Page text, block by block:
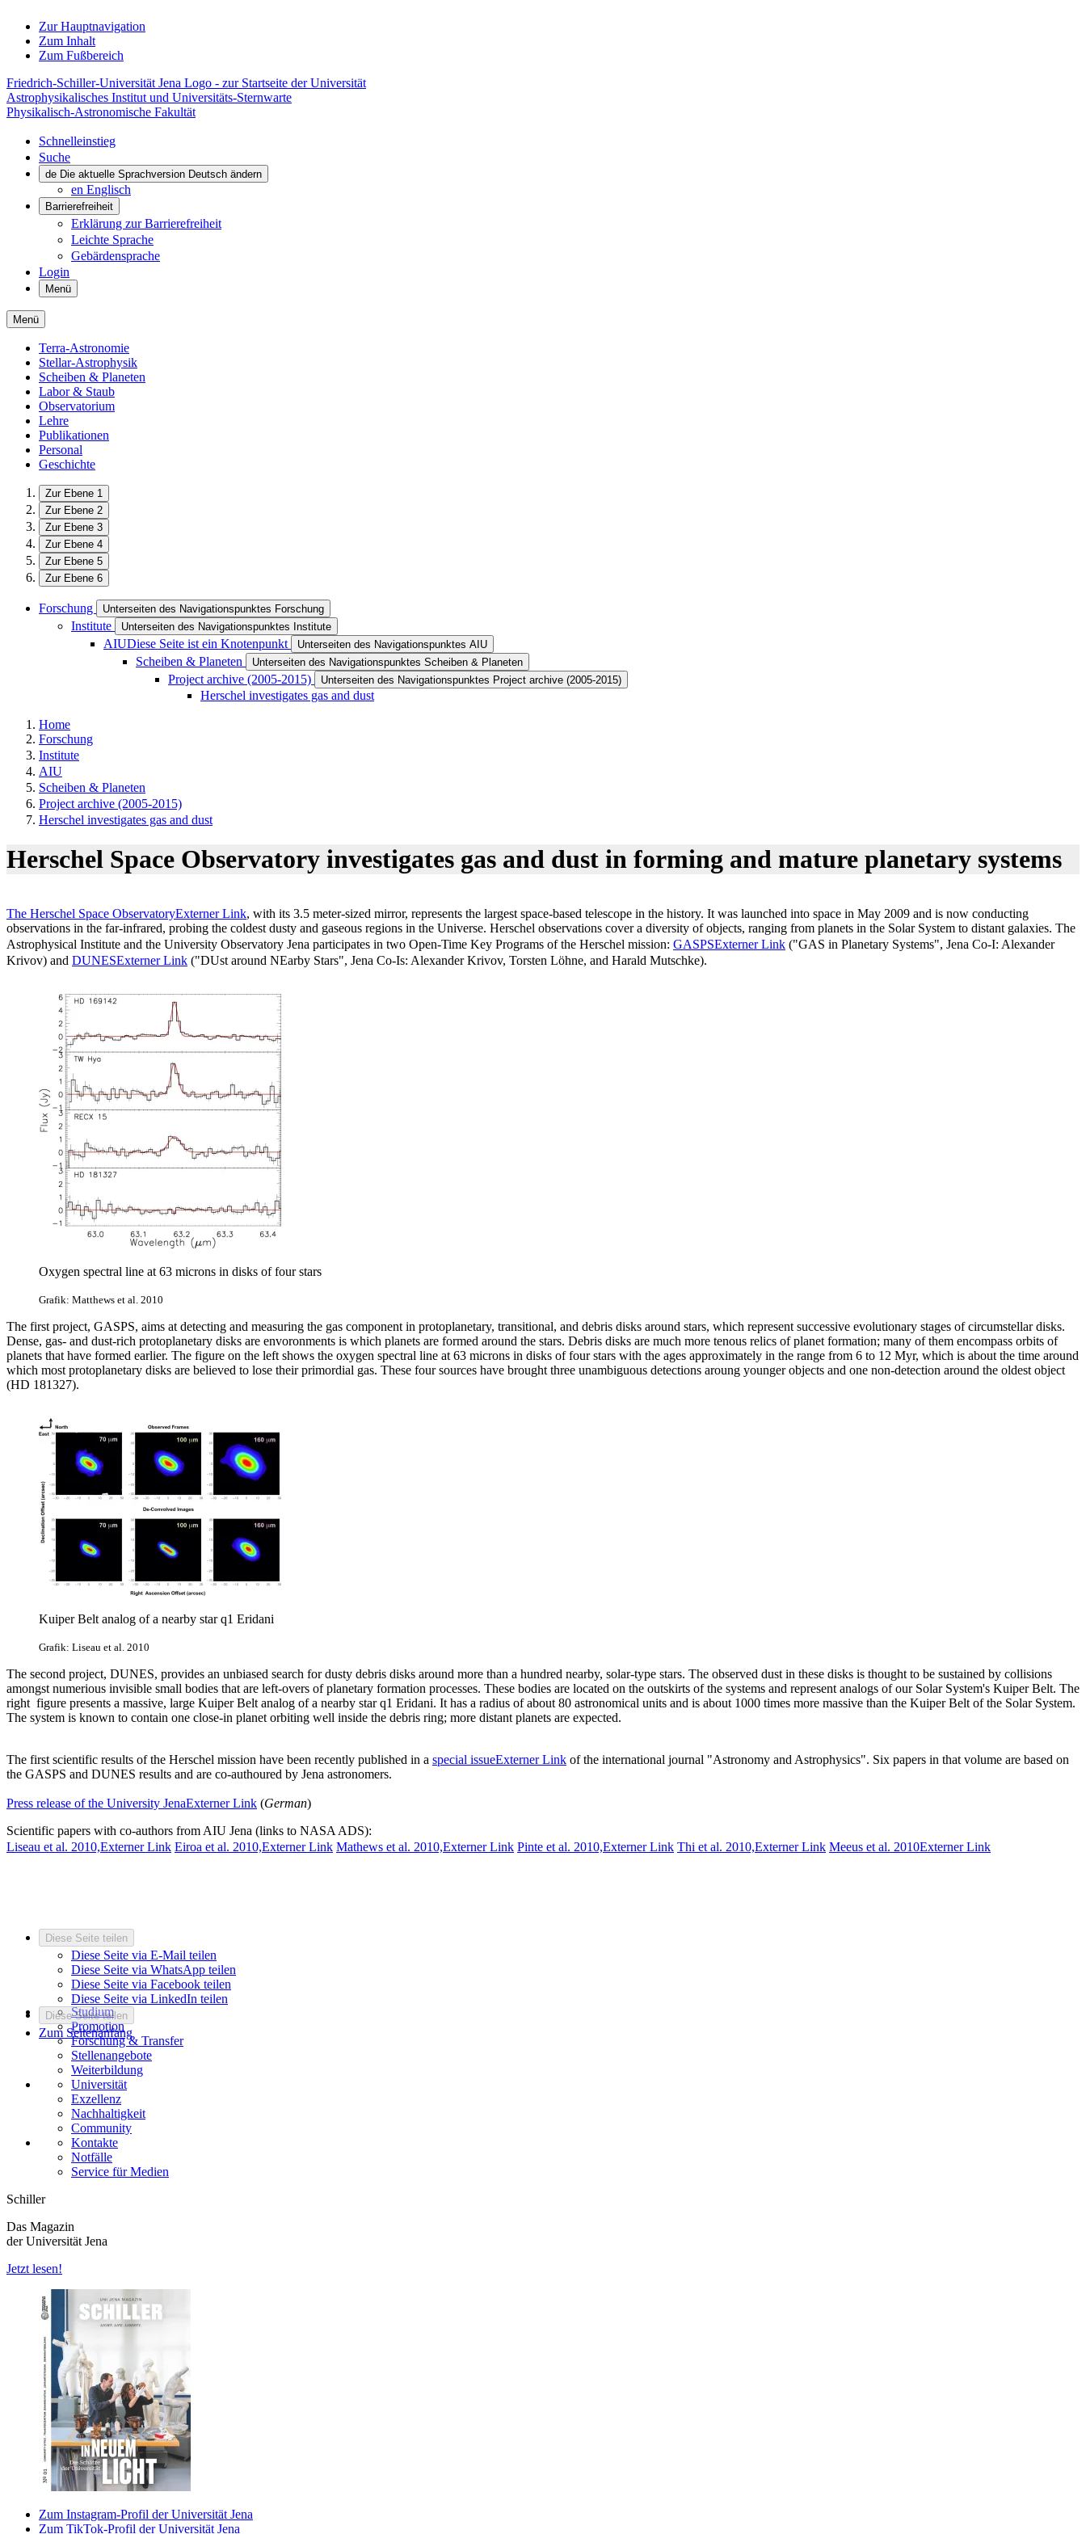
Zur Hauptnavigation
Zum Inhalt
Zum Fußbereich
Friedrich-Schiller-Universität Jena Logo - zur Startseite der Universität
Astrophysikalisches Institut und Universitäts-Sternwarte
Physikalisch-Astronomische Fakultät
Schnelleinstieg
Suche
de Die aktuelle Sprachversion Deutsch ändern
en Englisch
Barrierefreiheit
Erklärung zur Barrierefreiheit
Leichte Sprache
Gebärdensprache
Login
Menü
Menü
Terra-Astronomie
Stellar-Astrophysik
Scheiben & Planeten
Labor & Staub
Observatorium
Lehre
Publikationen
Personal
Geschichte
Zur Ebene 1
Zur Ebene 2
Zur Ebene 3
Zur Ebene 4
Zur Ebene 5
Zur Ebene 6
Forschung Unterseiten des Navigationspunktes Forschung
Institute Unterseiten des Navigationspunktes Institute
AIUDiese Seite ist ein Knotenpunkt Unterseiten des Navigationspunktes AIU
Scheiben & Planeten Unterseiten des Navigationspunktes Scheiben & Planeten
Project archive (2005-2015) Unterseiten des Navigationspunktes Project archive (2005-2015)
Herschel investigates gas and dust
Home
Forschung
Institute
AIU
Scheiben & Planeten
Project archive (2005-2015)
Herschel investigates gas and dust
Herschel Space Observatory investigates gas and dust in forming and mature planetary systems
The Herschel Space ObservatoryExterner Link, with its 3.5 meter-sized mirror, represents the largest space-based telescope in the history. It was launched into space in May 2009 and is now conducting
observations in the far-infrared, probing the coldest dusty and gaseous regions in the Universe. Herschel observations cover a diversity of objects, ranging from planets in the Solar System to distant galaxies. The
Astrophysical Institute and the University Observatory Jena participates in two Open-Time Key Programs of the Herschel mission: GASPSExterner Link ("GAS in Planetary Systems", Jena Co-I: Alexander
Krivov) and DUNESExterner Link ("DUst around NEarby Stars", Jena Co-Is: Alexander Krivov, Torsten Löhne, and Harald Mutschke).
Oxygen spectral line at 63 microns in disks of four stars
Grafik: Matthews et al. 2010
The first project, GASPS, aims at detecting and measuring the gas component in protoplanetary, transitional, and debris disks around stars, which represent successive evolutionary stages of circumstellar disks.
Dense, gas- and dust-rich protoplanetary disks are envoronments is which planets are formed around the stars. Debris disks are much more tenous relics of planet formation; many of them encompass orbits of
planets that have formed earlier. The figure on the left shows the oxygen spectral line at 63 microns in disks of four stars with the ages approximately in the range from 6 to 12 Myr, which is about the time around
which most protoplanetary disks are believed to lose their primordial gas. These four sources have brought three unambiguous detections aroung younger objects and one non-detection around the oldest object
(HD 181327).
Kuiper Belt analog of a nearby star q1 Eridani
Grafik: Liseau et al. 2010
The second project, DUNES, provides an unbiased search for dusty debris disks around more than a hundred nearby, solar-type stars. The observed dust in these disks is thought to be sustained by collisions
amongst numerious invisible small bodies that are left-overs of planetary formation processes. These bodies are located on the outskirts of the systems and represent analogs of our Solar System's Kuiper Belt. The
right figure presents a massive, large Kuiper Belt analog of a nearby star q1 Eridani. It has a radius of about 80 astronomical units and is about 1000 times more massive than the Kuiper Belt of the Solar System.
The system is known to contain one close-in planet orbiting well inside the debris ring; more distant planets are expected.
The first scientific results of the Herschel mission have been recently published in a special issueExterner Link of the international journal "Astronomy and Astrophysics". Six papers in that volume are based on
the GASPS and DUNES results and are co-authoured by Jena astronomers.
Press release of the University JenaExterner Link (German)
Scientific papers with co-authors from AIU Jena (links to NASA ADS):
Liseau et al. 2010,Externer Link Eiroa et al. 2010,Externer Link Mathews et al. 2010,Externer Link Pinte et al. 2010,Externer Link Thi et al. 2010,Externer Link Meeus et al. 2010Externer Link
Diese Seite teilen
Diese Seite via E-Mail teilen
Diese Seite via WhatsApp teilen
Diese Seite via Facebook teilen
Diese Seite via LinkedIn teilen
Diese Seite teilen
Zum Seitenanfang
Studium
Promotion
Forschung & Transfer
Stellenangebote
Weiterbildung
Universität
Exzellenz
Nachhaltigkeit
Community
Kontakte
Notfälle
Service für Medien
Schiller
Das Magazin
der Universität Jena
Jetzt lesen!
Zum Instagram-Profil der Universität Jena
Zum TikTok-Profil der Universität Jena